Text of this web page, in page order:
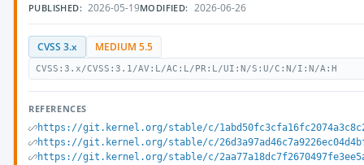
PUBLISHED: 2026-05-19MODIFIED: 2026-06-26
CVSS 3.x MEDIUM 5.5
CVSS:3.x/CVSS:3.1/AV:L/AC:L/PR:L/UI:N/S:U/C:N/I:N/A:H
REFERENCES
https://git.kernel.org/stable/c/
https://git.kernel.org/stable/c/
https://git.kernel.org/stable/c/